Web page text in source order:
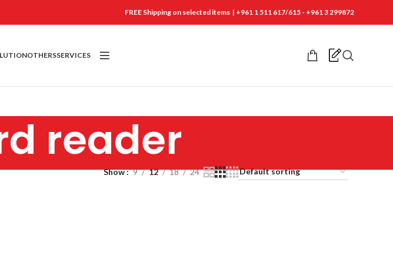
FREE Shipping on selected items | +961 1 511 617/615 - +961 3 299872
OTHERSSERVICES
reader
Show 9 12 18 24